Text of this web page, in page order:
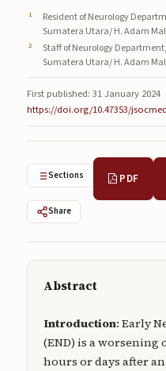
Archives
Archives
Submissions
Submissions
About
About the Journal
Contact
Articles in Press
Resident of Neurology
Sumatera Utara/ H. Adam
Staff of Neurology
Sumatera Utara/ H. Adam
First published: 31 January 2024
https://doi.org/10.47353/
Sections PDF
Share
Abstract
Introduction: Early
(END) is a worsening
hours or days after